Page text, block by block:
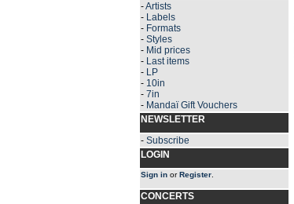
-Artists
- Labels
- Formats
- Styles
- Mid prices
- Last items
- LP
- 10in
- 7in
- Mandaï Gift Vouchers
NEWSLETTER
- Subscribe
LOGIN
Sign in orRegister
CONCERTS